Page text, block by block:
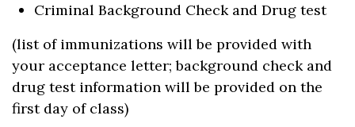
Criminal Background Check and Drug test
(list of immunizations will be provided with
your acceptance letter; background check and
drug test information will be provided on the
first day of class)